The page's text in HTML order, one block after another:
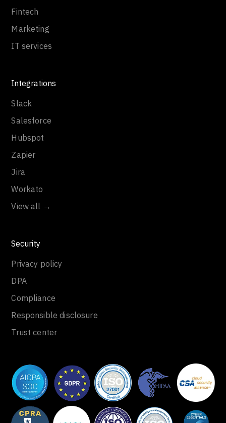
Fintech
Marketing
IT services
Integrations
Slack
Salesforce
Hubspot
Zapier
Jira
Workato
View all →
Security
Privacy policy
DPA
Compliance
Responsible disclosure
Trust center